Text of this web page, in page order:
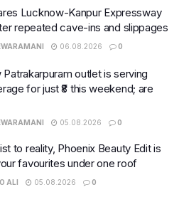
Lucknow-Kanpur Expressway
repeated cave-ins and slippages
06.08.2026 0
Patrakarpuram outlet is serving
for just ₹8 this weekend; are
05.08.2026 0
to reality, Phoenix Beauty Edit is
favourites under one roof
ALI 05.08.2026 0